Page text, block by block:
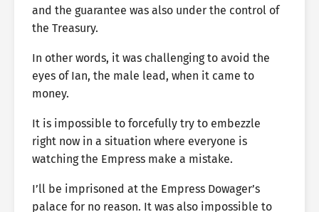
and the guarantee was also under the control of
the Treasury.
In other words, it was challenging to avoid the
eyes of Ian, the male lead, when it came to
money.
It is impossible to forcefully try to embezzle
right now in a situation where everyone is
watching the Empress make a mistake.
I’ll be imprisoned at the Empress Dowager’s
palace for no reason. It was also impossible to